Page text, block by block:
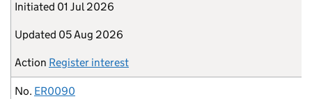
Initiated 01 Jul 2026
Updated 05 Aug 2026
Action Register interest
No. ER0090